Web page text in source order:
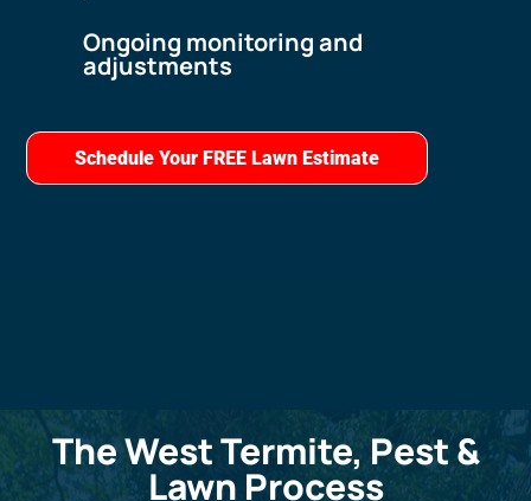
Ongoing monitoring and
adjustments
Schedule Your FREE Lawn Estimate
The West Termite, Pest &
Lawn Process